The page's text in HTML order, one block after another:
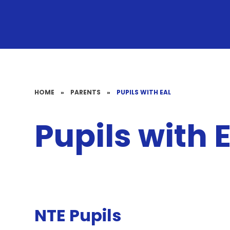
HOME » PARENTS » PUPILS WITH EAL
Pupils with
NTE Pupils